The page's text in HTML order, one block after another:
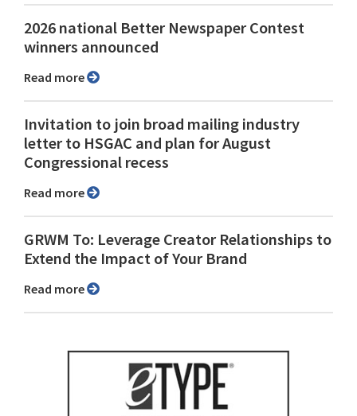
2026 national Better Newspaper Contest
winners announced
Read more
Invitation to join broad mailing industry
letter to HSGAC and plan for August
Congressional recess
Read more
GRWM To: Leverage Creator Relationships to
Extend the Impact of Your Brand
Read more